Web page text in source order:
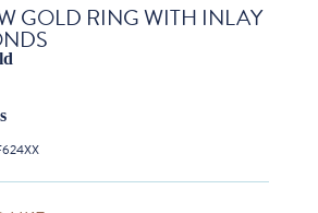
GOLD RING WITH INLAY